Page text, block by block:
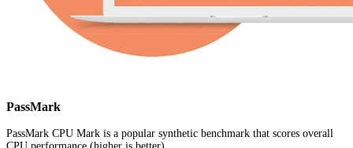
PassMark
PassMark CPU Mark is a popular synthetic benchmark that scores overall